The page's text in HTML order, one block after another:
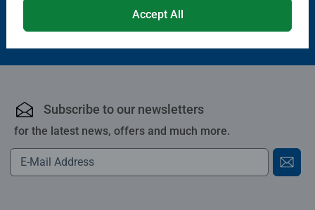
£10.99
Subscribe to our newsletters
for the latest news, offers and much more.
Accept All